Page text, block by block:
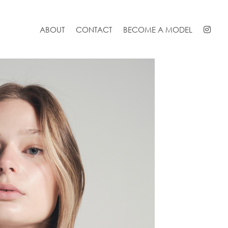
ABOUT CONTACT BECOME A MODEL